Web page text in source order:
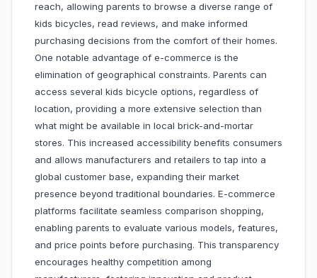
reach, allowing parents to browse a diverse range of
kids bicycles, read reviews, and make informed
purchasing decisions from the comfort of their homes.
One notable advantage of e-commerce is the
elimination of geographical constraints. Parents can
access several kids bicycle options, regardless of
location, providing a more extensive selection than
what might be available in local brick-and-mortar
stores. This increased accessibility benefits consumers
and allows manufacturers and retailers to tap into a
global customer base, expanding their market
presence beyond traditional boundaries. E-commerce
platforms facilitate seamless comparison shopping,
enabling parents to evaluate various models, features,
and price points before purchasing. This transparency
encourages healthy competition among